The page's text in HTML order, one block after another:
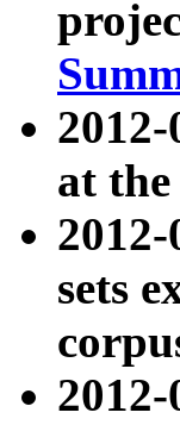
at
sets